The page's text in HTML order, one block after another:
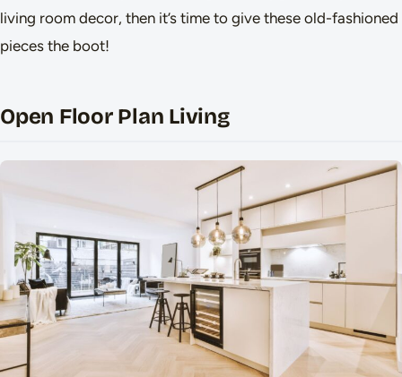
living room decor, then it’s time to give these old-fashioned
pieces the boot!
Open Floor Plan Living